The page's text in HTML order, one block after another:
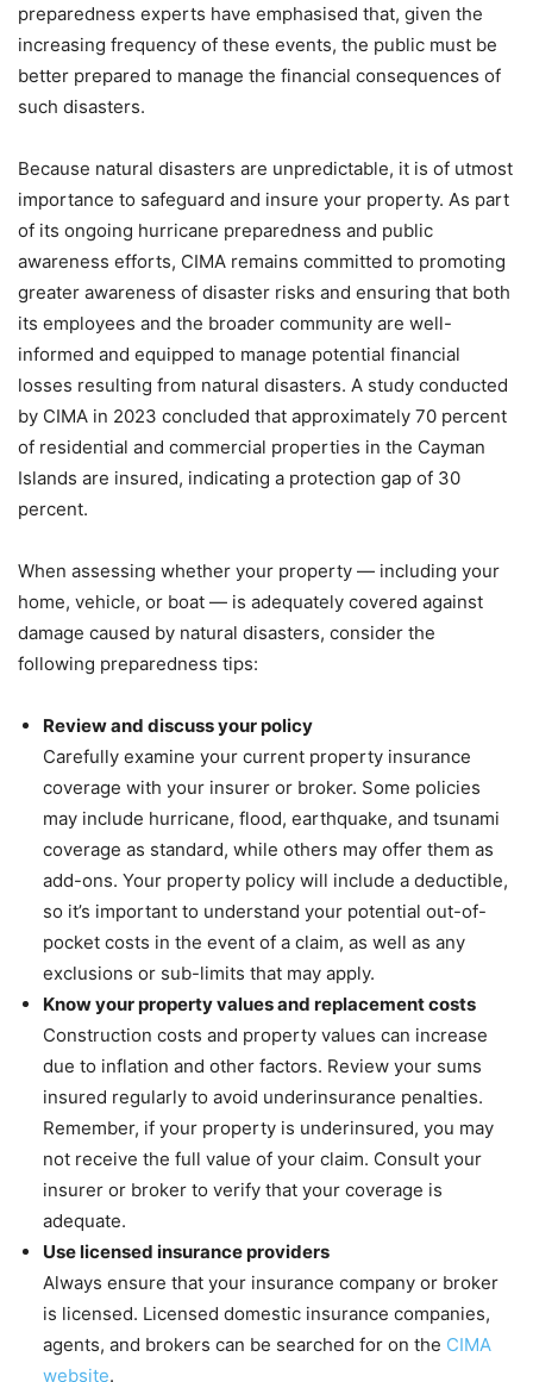
preparedness experts have emphasised that, given the
increasing frequency of these events, the public must be
better prepared to manage the financial consequences of
such disasters.
Because natural disasters are unpredictable, it is of utmost
importance to safeguard and insure your property. As part
of its ongoing hurricane preparedness and public
awareness efforts, CIMA remains committed to promoting
greater awareness of disaster risks and ensuring that both
its employees and the broader community are well-
informed and equipped to manage potential financial
losses resulting from natural disasters. A study conducted
by CIMA in 2023 concluded that approximately 70 percent
of residential and commercial properties in the Cayman
Islands are insured, indicating a protection gap of 30
percent.
When assessing whether your property — including your
home, vehicle, or boat — is adequately covered against
damage caused by natural disasters, consider the
following preparedness tips:
Review and discuss your policy
Carefully examine your current property insurance
coverage with your insurer or broker. Some policies
may include hurricane, flood, earthquake, and tsunami
coverage as standard, while others may offer them as
add-ons. Your property policy will include a deductible,
so it’s important to understand your potential out-of-
pocket costs in the event of a claim, as well as any
exclusions or sub-limits that may apply.
Know your property values and replacement costs
Construction costs and property values can increase
due to inflation and other factors. Review your sums
insured regularly to avoid underinsurance penalties.
Remember, if your property is underinsured, you may
not receive the full value of your claim. Consult your
insurer or broker to verify that your coverage is
adequate.
Use licensed insurance providers
Always ensure that your insurance company or broker
is licensed. Licensed domestic insurance companies,
agents, and brokers can be searched for on the CIMA
website.